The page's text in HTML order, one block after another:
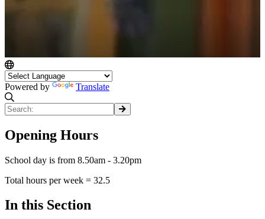
Powered by Translate
Opening Hours
School day is from 8.50am - 3.20pm
Total hours per week = 32.5
In this Section